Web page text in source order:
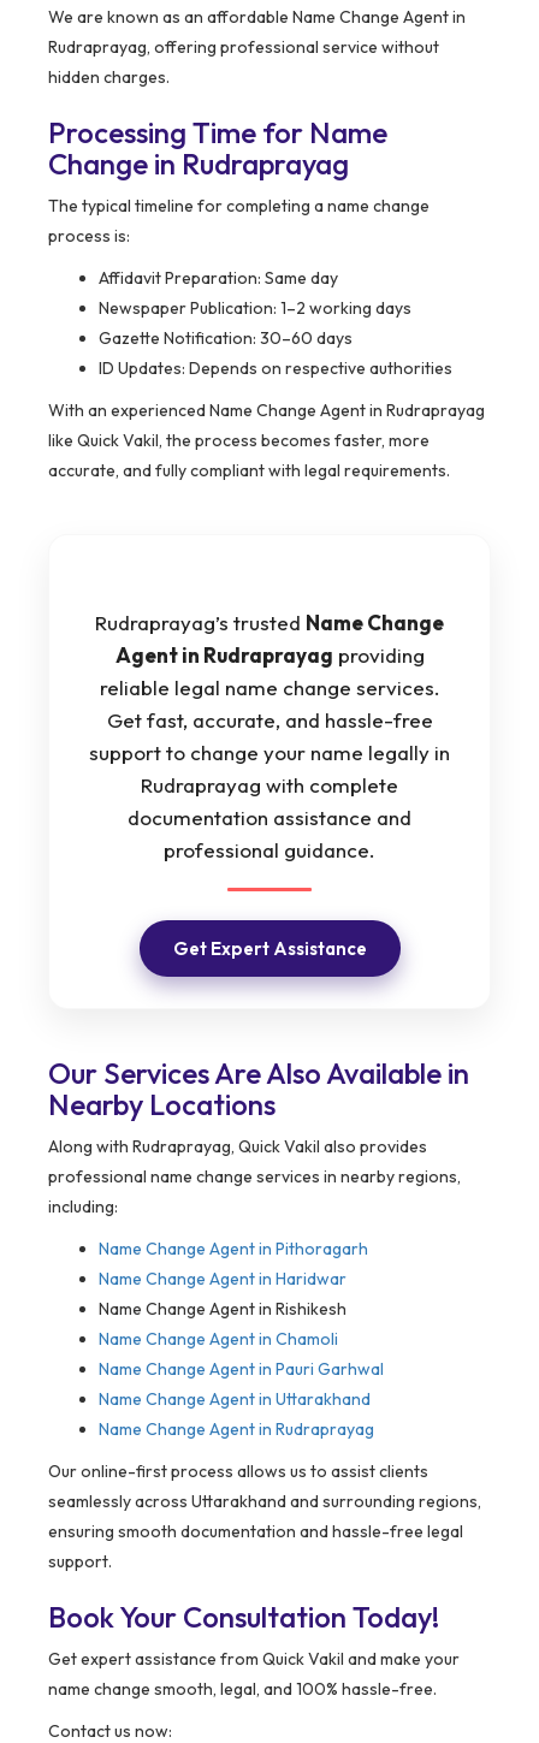
We are known as an affordable Name Change Agent in
Rudraprayag, offering professional service without
hidden charges.
Processing Time for Name
Change in Rudraprayag
The typical timeline for completing a name change
process is:
Affidavit Preparation: Same day
Newspaper Publication: 1–2 working days
Gazette Notification: 30–60 days
ID Updates: Depends on respective authorities
With an experienced Name Change Agent in Rudraprayag
like Quick Vakil, the process becomes faster, more
accurate, and fully compliant with legal requirements.
Rudraprayag’s trusted Name Change
Agent in Rudraprayag providing
reliable legal name change services.
Get fast, accurate, and hassle-free
support to change your name legally in
Rudraprayag with complete
documentation assistance and
professional guidance.
Get Expert Assistance
Our Services Are Also Available in
Nearby Locations
Along with Rudraprayag, Quick Vakil also provides
professional name change services in nearby regions,
including:
Name Change Agent in Pithoragarh
Name Change Agent in Haridwar
Name Change Agent in Rishikesh
Name Change Agent in Chamoli
Name Change Agent in Pauri Garhwal
Name Change Agent in Uttarakhand
Name Change Agent in Rudraprayag
Our online-first process allows us to assist clients
seamlessly across Uttarakhand and surrounding regions,
ensuring smooth documentation and hassle-free legal
support.
Book Your Consultation Today!
Get expert assistance from Quick Vakil and make your
name change smooth, legal, and 100% hassle-free.
Contact us now: